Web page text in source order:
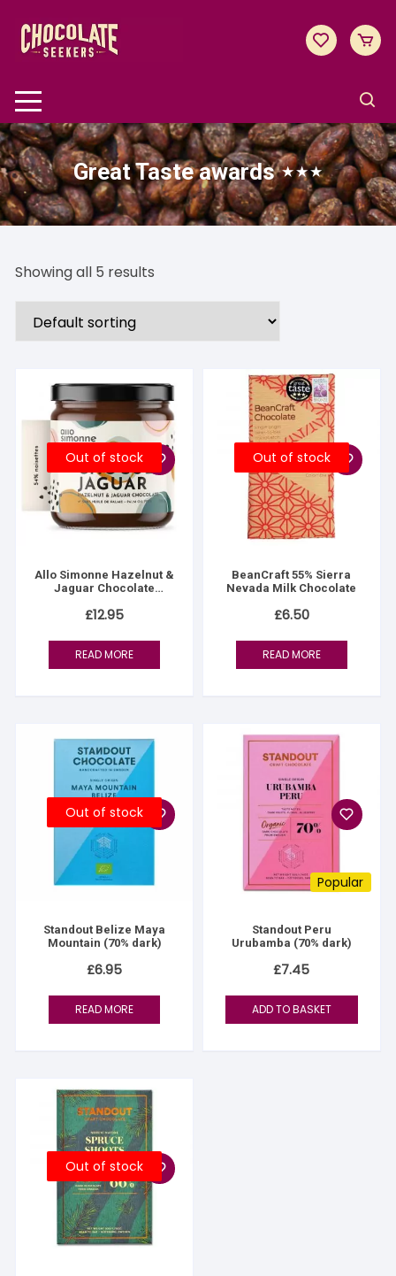
content
Great Taste awards ⋆⋆⋆
Showing all 5 results
Out of stock
Allo Simonne Hazelnut &
Jaguar Chocolate
£12.95
READ MORE
Out of stock
BeanCraft 55% Sierra
Nevada Milk Chocolate
£6.50
READ MORE
Out of stock
Standout Belize Maya
Mountain (70% dark)
£6.95
READ MORE
Popular
Standout Peru
Urubamba (70% dark)
£7.45
ADD TO BASKET
Out of stock